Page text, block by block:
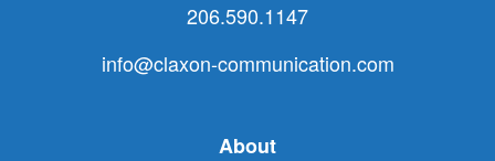
206.590.1147
info@claxon-communication.com
About